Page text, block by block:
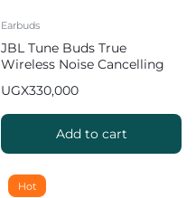
Earbuds
JBL Tune Buds True
Wireless Noise Cancelling
UGX330,000
Add to cart
Hot